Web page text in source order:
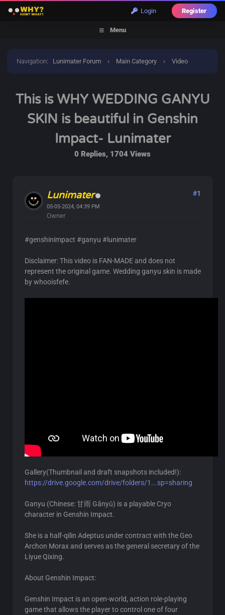
Login Register
Menu
Navigation: Lunimater Forum › Main Category › Video
This is WHY WEDDING GANYU
SKIN is beautiful in Genshin
Impact- Lunimater
0 Replies, 1704 Views
Lunimater
05-05-2024, 04:39 PM
Owner
#1
#genshinimpact #ganyu #lunimater
Disclaimer: This video is FAN-MADE and does not
represent the original game. Wedding ganyu skin is made
by whooisfefe.
Gallery(Thumbnail and draft snapshots included!):
https://drive.google.com/drive/folders/1...sp=sharing
Ganyu (Chinese: 甘雨 Gānyǔ) is a playable Cryo
character in Genshin Impact.
She is a half-qilin Adeptus under contract with the Geo
Archon Morax and serves as the general secretary of the
Liyue Qixing.
About Genshin Impact:
Genshin Impact is an open-world, action role-playing
game that allows the player to control one of four